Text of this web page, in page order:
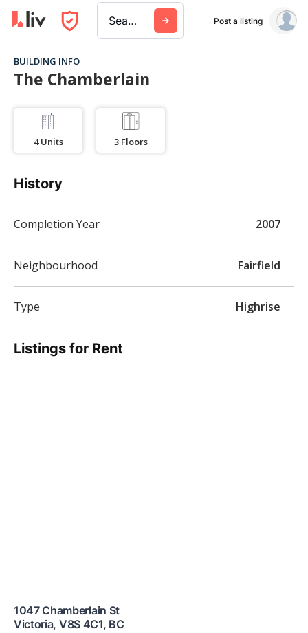
Search a city, building, or company Post a listing
BUILDING INFO
The Chamberlain
4 Units 3 Floors
Listings for Rent
History
Completion Year 2007
Neighbourhood Fairfield
Type Highrise
1047 Chamberlain St
Victoria, V8S 4C1, BC